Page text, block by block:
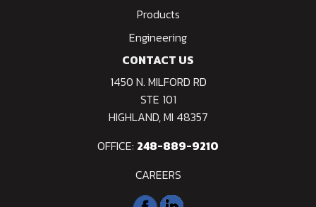
Products
Engineering
CONTACT US
1450 N. MILFORD RD
STE 101
HIGHLAND, MI 48357
OFFICE: 248-889-9210
CAREERS